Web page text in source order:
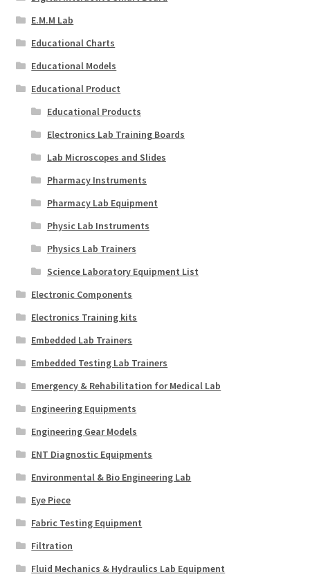
E.M.M Lab
Educational Charts
Educational Models
Educational Product
Educational Products
Electronics Lab Training Boards
Lab Microscopes and Slides
Pharmacy Instruments
Pharmacy Lab Equipment
Physic Lab Instruments
Physics Lab Trainers
Science Laboratory Equipment List
Electronic Components
Electronics Training kits
Embedded Lab Trainers
Embedded Testing Lab Trainers
Emergency & Rehabilitation for Medical Lab
Engineering Equipments
Engineering Gear Models
ENT Diagnostic Equipments
Environmental & Bio Engineering Lab
Eye Piece
Fabric Testing Equipment
Filtration
Fluid Mechanics & Hydraulics Lab Equipment